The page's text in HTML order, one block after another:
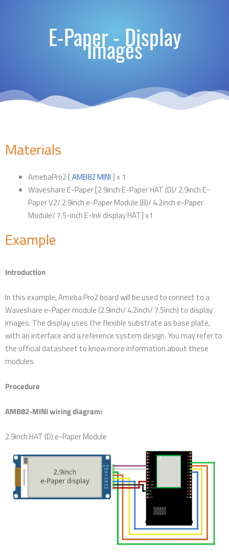
E-Paper - Display
Images
Materials
AmebaPro2 [AMB82 MINI ] x 1
Waveshare E-Paper [2.9inch E-Paper HAT (D)/ 2.9inch E-
Paper V2/ 2.9inch e-Paper Module (B)/ 4.2inch e-Paper
Module/ 7.5-inch E-Ink display HAT] x1
Example
Introduction
In this example, Ameba Pro2 board will be used to connect to a
Waveshare e-Paper module (2.9inch/ 4.2inch/ 7.5inch) to display
images. The display uses the flexible substrate as base plate,
with an interface and a reference system design. You may refer to
the official datasheet to know more information about these
modules.
Procedure
AMB82-MINI wiring diagram:
2.9inch HAT (D) e-Paper Module